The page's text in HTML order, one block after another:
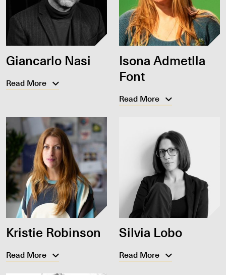
Giancarlo Nasi
Read More
Isona Admetlla
Font
Read More
Kristie Robinson
Read More
Silvia Lobo
Read More